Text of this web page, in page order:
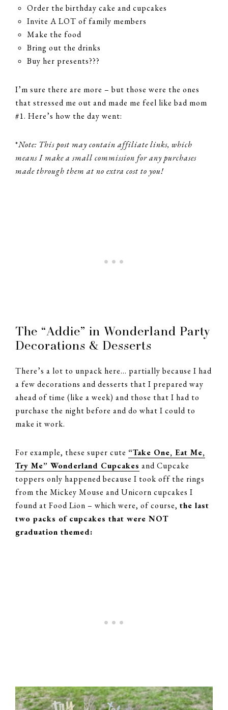
Order the birthday cake and cupcakes
Invite A LOT of family members
Make the food
Bring out the drinks
Buy her presents???
I’m sure there are more – but those were the ones
that stressed me out and made me feel like bad mom
#1. Here’s how the day went:
*Note: This post may contain affiliate links, which
means I make a small commission for any purchases
made through them at no extra cost to you!
The “Addie” in Wonderland Party
Decorations & Desserts
There’s a lot to unpack here… partially because I had
a few decorations and desserts that I prepared way
ahead of time (like a week) and those that I had to
purchase the night before and do what I could to
make it work.
For example, these super cute “Take One, Eat Me,
Try Me” Wonderland Cupcakes and Cupcake
toppers only happened because I took off the rings
from the Mickey Mouse and Unicorn cupcakes I
found at Food Lion – which were, of course, the last
two packs of cupcakes that were NOT
graduation themed: